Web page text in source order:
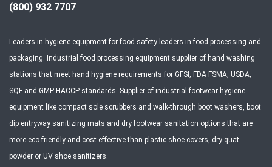
(800) 932 7707
Leaders in hygiene equipment for food safety leaders in food processing and
packaging. Industrial food processing equipment supplier of hand washing
stations that meet hand hygiene requirements for GFSI, FDA FSMA, USDA,
SQF and GMP HACCP standards. Supplier of industrial footwear hygiene
equipment like compact sole scrubbers and walk-through boot washers, boot
dip entryway sanitizing mats and dry footwear sanitation options that are
more eco-friendly and cost-effective than plastic shoe covers, dry quat
powder or UV shoe sanitizers.